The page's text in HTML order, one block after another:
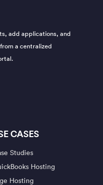
add applications, and
a centralized
CASES
Studies
Hosting
Hosting